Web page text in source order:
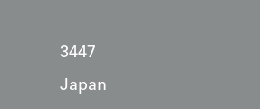
3447
Japan